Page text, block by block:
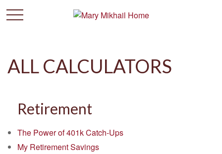
ALL CALCULATORS
Retirement
The Power of 401k Catch-Ups
My Retirement Savings